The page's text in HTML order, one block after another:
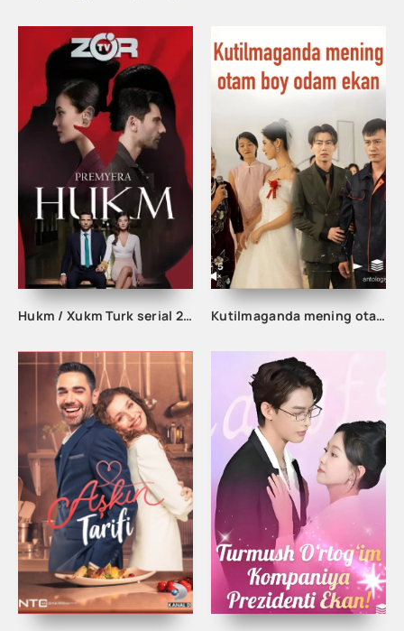
Hukm / Xukm Turk serial 203. 204. 205. 206. 207. 208. 209. 210. 211. 212. 213. 214. 215 Qism Uzbek tilida Hukim Xukim Barcha qismlari Kutilmaganda mening otam boy odam ekan 1-2-3-10-20-30-50-60-70-80-90 Qism drama koreya seriali uzbek tilida Barcha qismlar